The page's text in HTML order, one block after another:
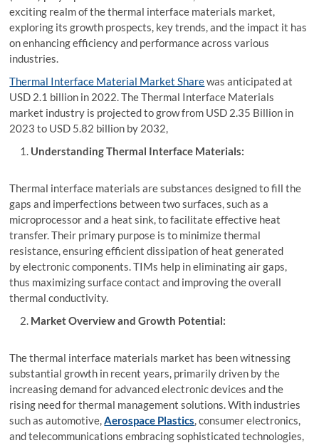
exciting realm of the thermal interface materials market,
exploring its growth prospects, key trends, and the impact it has
on enhancing efficiency and performance across various
industries.
Thermal Interface Material Market Sharewas anticipated at
USD 2.1 billion in 2022. The Thermal Interface Materials
market industry is projected to grow from USD 2.35 Billion in
2023 to USD 5.82 billion by 2032,
Understanding Thermal Interface Materials:
Thermal interface materials are substances designed to fill the
gaps and imperfections between two surfaces, such as a
microprocessor and a heat sink, to facilitate effective heat
transfer. Their primary purpose is to minimize thermal
resistance, ensuring efficient dissipation of heat generated
by electronic components. TIMs help in eliminating air gaps,
thus maximizing surface contact and improving the overall
thermal conductivity.
Market Overview and Growth Potential:
The thermal interface materials market has been witnessing
substantial growth in recent years, primarily driven by the
increasing demand for advanced electronic devices and the
rising need for thermal management solutions. With industries
such as automotive,Aerospace Plastics, consumer electronics,
and telecommunications embracing sophisticated technologies,